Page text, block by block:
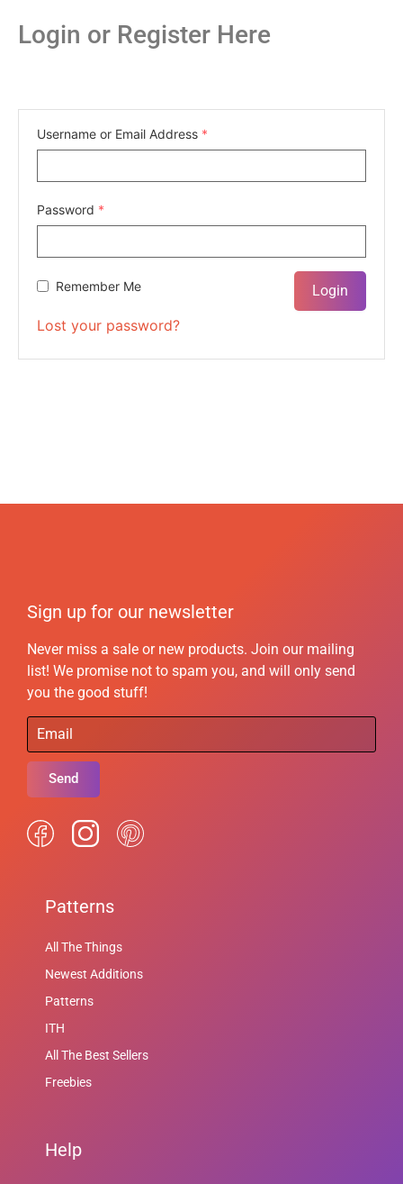
Login or Register Here
Username or Email Address *
Password *
Remember Me
Lost your password?
Sign up for our newsletter
Never miss a sale or new products. Join our mailing
list! We promise not to spam you, and will only send
you the good stuff!
Send
Patterns
All The Things
Newest Additions
Patterns
ITH
All The Best Sellers
Freebies
Help